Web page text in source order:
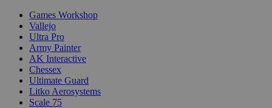
Games Workshop
Vallejo
Ultra Pro
Army Painter
AK Interactive
Chessex
Ultimate Guard
Litko Aerosystems
Scale 75